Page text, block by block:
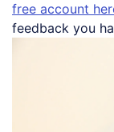
free account
feedback you